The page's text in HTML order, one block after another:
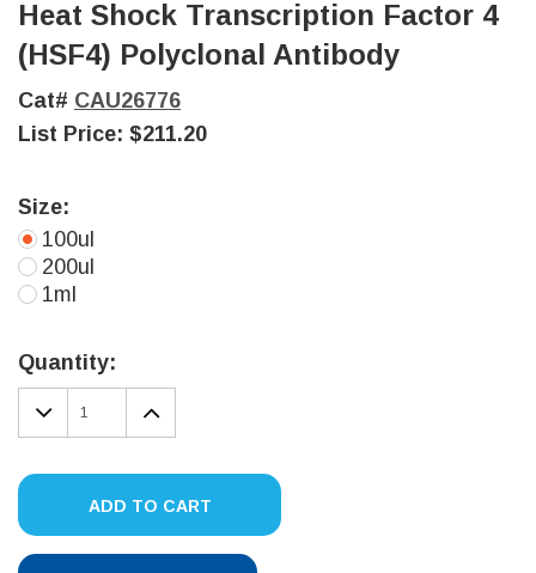
Heat Shock Transcription Factor 4
(HSF4) Polyclonal Antibody
Cat# CAU26776
List Price: $211.20
Size:
100ul
200ul
1ml
Stock:
Quantity:
DECREASE
QUANTITY:
INCREASE
QUANTITY:
ADD TO CART